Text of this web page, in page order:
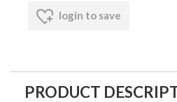
login to save
PRODUCT